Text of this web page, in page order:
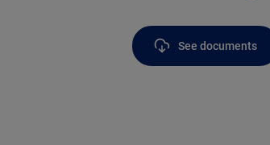
See documents